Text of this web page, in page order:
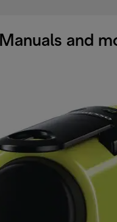
Manuals and